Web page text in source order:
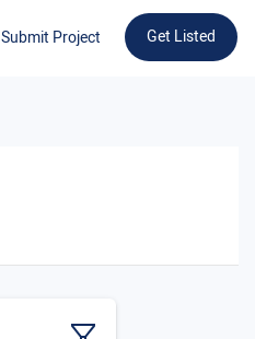
Submit Project Get Listed